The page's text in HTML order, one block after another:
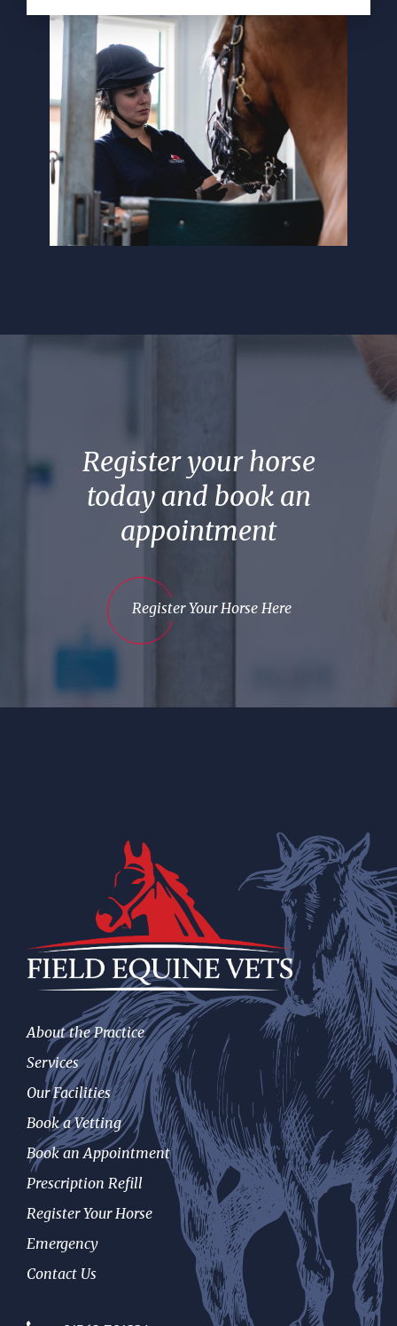
Register your horse
today and book an
appointment
Register Your Horse Here
About the Practice
Services
Our Facilities
Book a Vetting
Book an Appointment
Prescription Refill
Register Your Horse
Emergency
Contact Us